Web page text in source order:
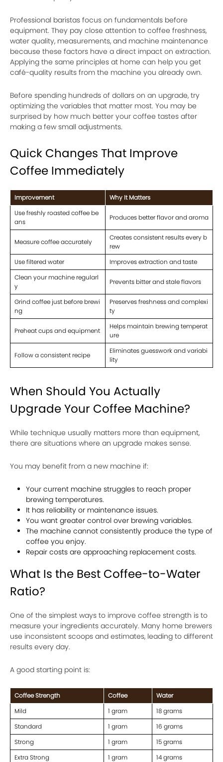
Professional baristas focus on fundamentals before
equipment. They pay close attention to coffee freshness,
water quality, measurements, and machine maintenance
because these factors have a direct impact on extraction.
Applying the same principles at home can help you get
café-quality results from the machine you already own.
Before spending hundreds of dollars on an upgrade, try
optimizing the variables that matter most. You may be
surprised by how much better your coffee tastes after
making a few small adjustments.
Quick Changes That Improve
Coffee Immediately
Improvement
Why It Matters
Use freshly roasted coffee be
ans
Produces better flavor and aroma
Measure coffee accurately
Creates consistent results every b
rew
Use filtered water
Improves extraction and taste
Clean your machine regularl
y
Prevents bitter and stale flavors
Grind coffee just before brewi
ng
Preserves freshness and complexi
ty
Preheat cups and equipment
Helps maintain brewing temperat
ure
Follow a consistent recipe
Eliminates guesswork and variabi
lity
When Should You Actually
Upgrade Your Coffee Machine?
While technique usually matters more than equipment,
there are situations where an upgrade makes sense.
You may benefit from a new machine if:
Your current machine struggles to reach proper
brewing temperatures.
It has reliability or maintenance issues.
You want greater control over brewing variables.
The machine cannot consistently produce the type of
coffee you enjoy.
Repair costs are approaching replacement costs.
What Is the Best Coffee-to-Water
Ratio?
One of the simplest ways to improve coffee strength is to
measure your ingredients accurately. Many home brewers
use inconsistent scoops and estimates, leading to different
results every day.
A good starting point is:
Coffee Strength Coffee
Water
Mild
1 gram
18 grams
Standard
1 gram
16 grams
Strong
1 gram
15 grams
Extra Strong
1 gram 14 grams